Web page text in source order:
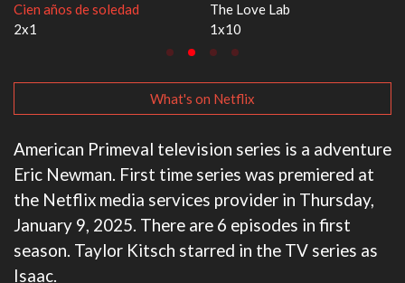
The Love Lab
1670
What's on Netflix
American Primeval television series is a adventure
Eric Newman. First time series was premiered at
the Netflix media services provider in Thursday,
January 9, 2025. There are 6 episodes in first
season. Taylor Kitsch starred in the TV series as
Isaac.